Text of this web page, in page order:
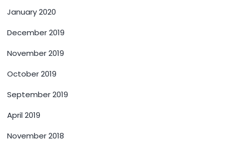
January 2020
December 2019
November 2019
October 2019
September 2019
April 2019
November 2018